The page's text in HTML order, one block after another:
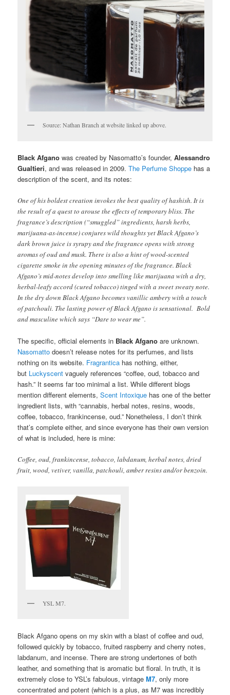
Source: Nathan Branch at website linked up above.
Black Afgano was created by Nasomatto’s founder,Alessandro
Gualtieri, and was released in 2009.The Perfume Shoppe has a
description of the scent, and its notes:
One of his boldest creation invokes the best quality of hashish. It is
the result of a quest to arouse the effects of temporary bliss. The
fragrance’s description (“smuggled” ingredients, harsh herbs,
marijuana-as-incense) conjures wild thoughts yet Black Afgano’s
dark brown juice is syrupy and the fragrance opens with strong
aromas of oud and musk. There is also a hint of wood-scented
cigarette smoke in the opening minutes of the fragrance. Black
Afgano’s mid-notes develop into smelling like marijuana with a dry,
herbal-leafy accord (cured tobacco) tinged with a sweet sweaty note.
In the dry down Black Afgano becomes vanillic ambery with a touch
of patchouli. The lasting power of Black Afgano is sensational. Bold
and masculine which says “Dare to wear me”.
The specific, official elements in Black Afgano are unknown.
Nasomatto doesn’t release notes for its perfumes, and lists
nothing on its website. Fragrantica has nothing, either,
but Luckyscent vaguely references “coffee, oud, tobacco and
hash.” It seems far too minimal a list. While different blogs
mention different elements,Scent Intoxique has one of the better
ingredient lists, with “cannabis, herbal notes, resins, woods,
coffee, tobacco, frankincense, oud.” Nonetheless, I don’t think
that’s complete either, and since everyone has their own version
of what is included, here is mine:
Coffee, oud, frankincense, tobacco, labdanum, herbal notes, dried
fruit, wood, vetiver, vanilla, patchouli, amber resins and/or benzoin.
YSL M7.
Black Afgano opens on my skin with a blast of coffee and oud,
followed quickly by tobacco, fruited raspberry and cherry notes,
labdanum, and incense. There are strong undertones of both
leather, and something that is aromatic but floral. In truth, it is
extremely close to YSL’s fabulous, vintageM7, only more
concentrated and potent (which is a plus, as M7 was incredibly